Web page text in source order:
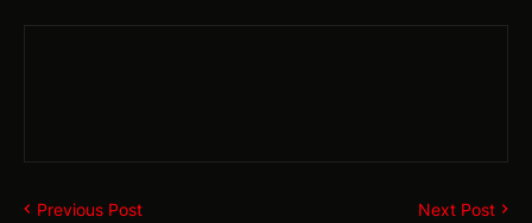
Previous Post Next Post